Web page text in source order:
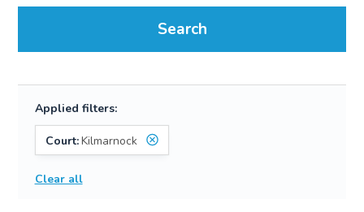
Search
Applied filters:
Court:Kilmarnock
Clear all